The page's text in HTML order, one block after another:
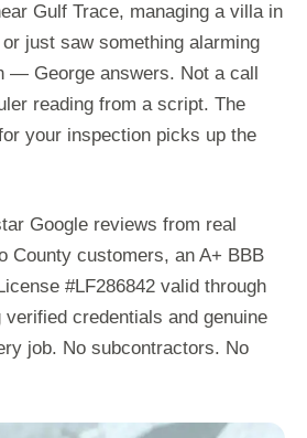
Gulf Trace, managing a villa in
just saw something alarming
— George answers. Not a call
reading from a script. The
your inspection picks up the
Google reviews from real
County customers, an A+ BBB
#LF286842 valid through
credentials and genuine
job. No subcontractors. No